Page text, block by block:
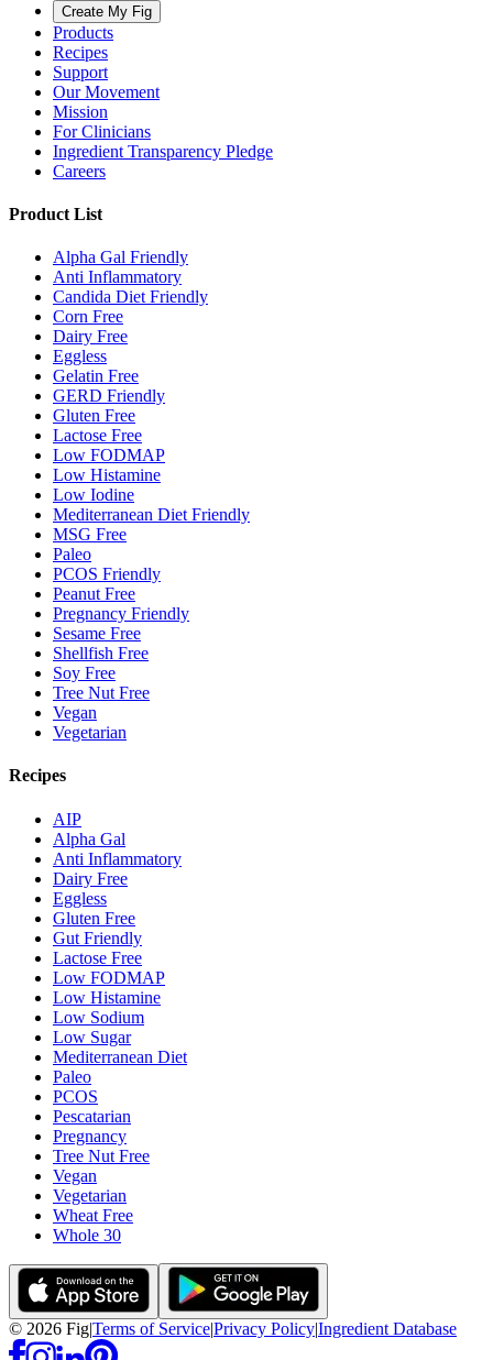
Create My Fig
Products
Recipes
Support
Our Movement
Mission
For Clinicians
Ingredient Transparency Pledge
Careers
Product List
Alpha Gal Friendly
Anti Inflammatory
Candida Diet Friendly
Corn Free
Dairy Free
Eggless
Gelatin Free
GERD Friendly
Gluten Free
Lactose Free
Low FODMAP
Low Histamine
Low Iodine
Mediterranean Diet Friendly
MSG Free
Paleo
PCOS Friendly
Peanut Free
Pregnancy Friendly
Sesame Free
Shellfish Free
Soy Free
Tree Nut Free
Vegan
Vegetarian
Recipes
AIP
Alpha Gal
Anti Inflammatory
Dairy Free
Eggless
Gluten Free
Gut Friendly
Lactose Free
Low FODMAP
Low Histamine
Low Sodium
Low Sugar
Mediterranean Diet
Paleo
PCOS
Pescatarian
Pregnancy
Tree Nut Free
Vegan
Vegetarian
Wheat Free
Whole 30
© 2026 Fig|Terms of Service|Privacy Policy|Ingredient Database